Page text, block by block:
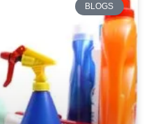
BLOGS